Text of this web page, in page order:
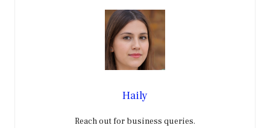
Haily
Reach out for business queries.